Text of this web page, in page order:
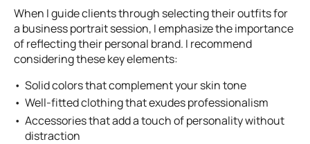
When I guide clients through selecting their outfits for
a business portrait session, I emphasize the importance
of reflecting their personal brand. I recommend
considering these key elements:
Solid colors that complement your skin tone
Well-fitted clothing that exudes professionalism
Accessories that add a touch of personality without
distraction